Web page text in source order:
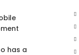
has a